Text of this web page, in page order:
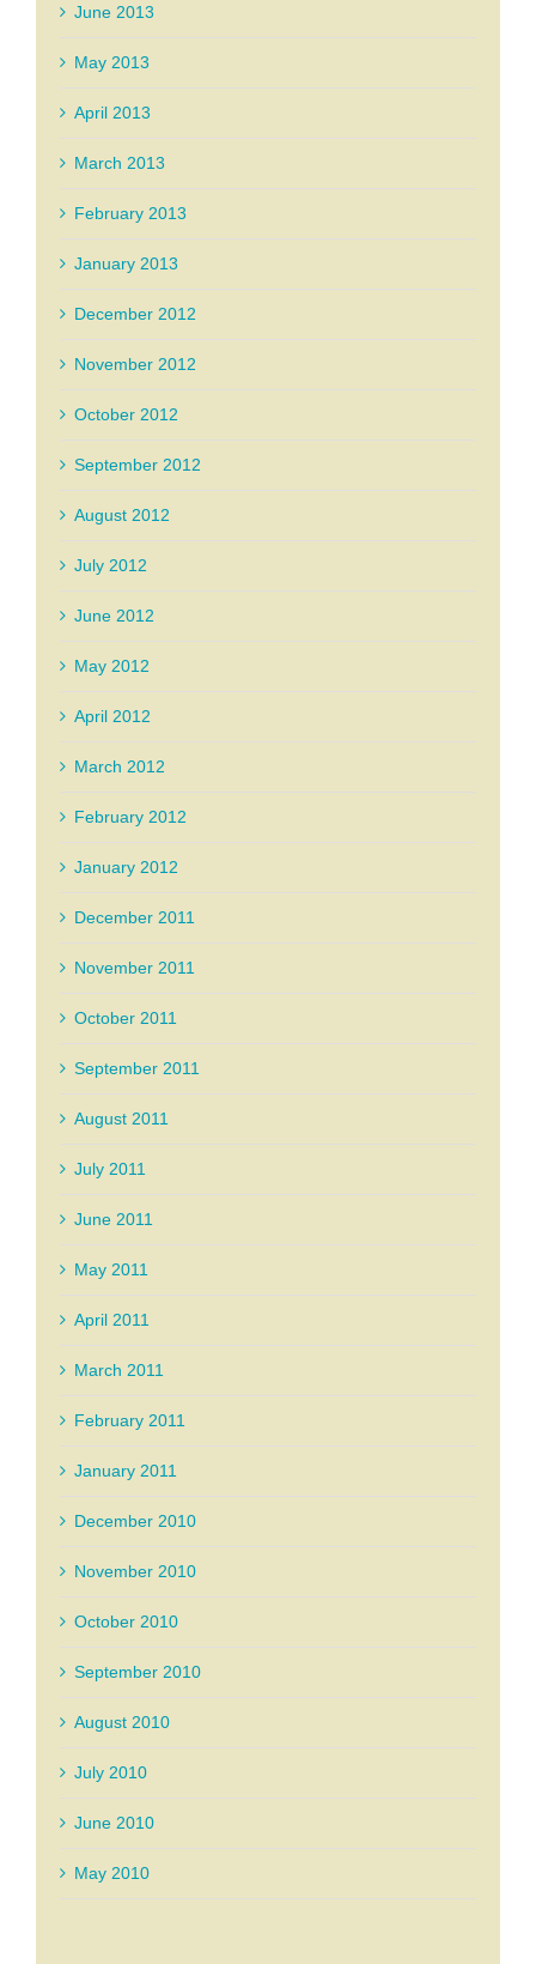
June 2013
May 2013
April 2013
March 2013
February 2013
January 2013
December 2012
November 2012
October 2012
September 2012
August 2012
July 2012
June 2012
May 2012
April 2012
March 2012
February 2012
January 2012
December 2011
November 2011
October 2011
September 2011
August 2011
July 2011
June 2011
May 2011
April 2011
March 2011
February 2011
January 2011
December 2010
November 2010
October 2010
September 2010
August 2010
July 2010
June 2010
May 2010